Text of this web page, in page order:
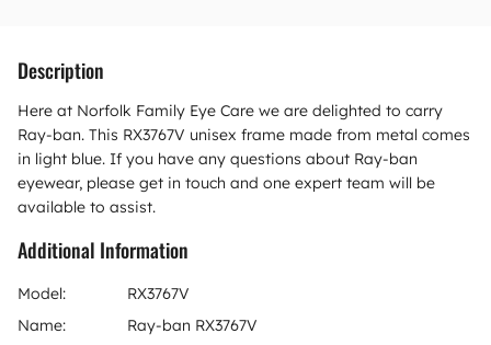
Description
Here at Norfolk Family Eye Care we are delighted to carry
Ray-ban. This RX3767V unisex frame made from metal comes
in light blue. If you have any questions about Ray-ban
eyewear, please get in touch and one expert team will be
available to assist.
Additional Information
Model:
RX3767V
Name:
Ray-ban RX3767V